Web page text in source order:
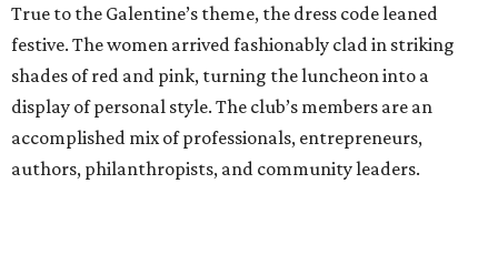
True to the Galentine’s theme, the dress code leaned
festive. The women arrived fashionably clad in striking
shades of red and pink, turning the luncheon into a
display of personal style. The club’s members are an
accomplished mix of professionals, entrepreneurs,
authors, philanthropists, and community leaders.